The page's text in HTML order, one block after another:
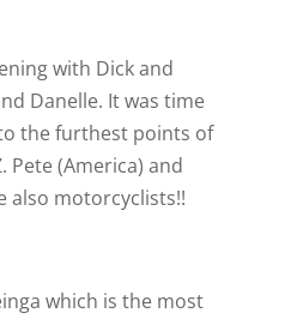
with Dick and
Danelle. It was time
the furthest points of
Pete (America) and
also motorcyclists!!
which is the most